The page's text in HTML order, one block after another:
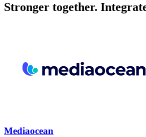
Stronger together.
Mediaocean